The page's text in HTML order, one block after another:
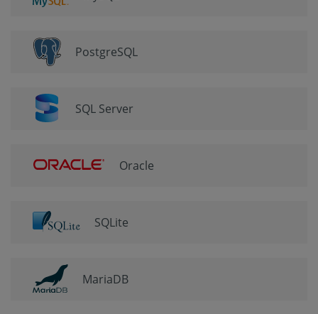
PostgreSQL
SQL Server
Oracle
SQLite
MariaDB